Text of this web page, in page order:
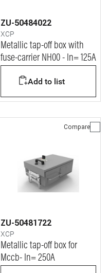
ZU-50484022
XCP
Metallic tap-off box with
fuse-carrier NH00 - In= 125A
Add to list
Compare
ZU-50481722
XCP
Metallic tap-off box for
Mccb- In= 250A